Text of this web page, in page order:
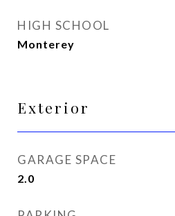
HIGH SCHOOL
Monterey
Exterior
GARAGE SPACE
2.0